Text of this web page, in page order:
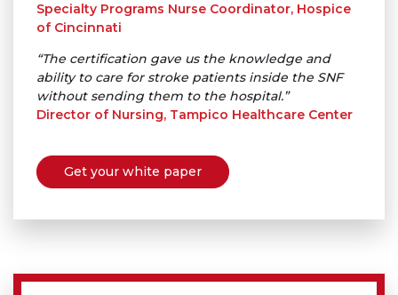
Specialty Programs Nurse Coordinator, Hospice
of Cincinnati
“The certification gave us the knowledge and
ability to care for stroke patients inside the SNF
without sending them to the hospital.”
Director of Nursing, Tampico Healthcare Center
Get your white paper